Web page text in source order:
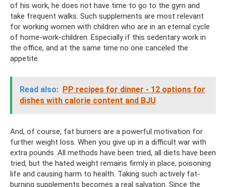
of his work, he does not have time to go to the gym and
take frequent walks. Such supplements are most relevant
for working women with children who are in an eternal cycle
of home-work-children. Especially if this sedentary work in
the office, and at the same time no one canceled the
appetite.
Read also: PP recipes for dinner - 12 options for
dishes with calorie content and BJU
And, of course, fat burners are a powerful motivation for
further weight loss. When you give up in a difficult war with
extra pounds. All methods have been tried, all diets have been
tried, but the hated weight remains firmly in place, poisoning
life and causing harm to health. Taking such actively fat-
burning supplements becomes a real salvation. Since the